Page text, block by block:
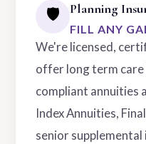
🛡️ Planning
FILL ANY
We're licensed,
offer long term care
compliant annuities
Index Annuities,
senior